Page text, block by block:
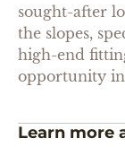
sought-after
the slopes,
high-end
opportunity in
Learn more